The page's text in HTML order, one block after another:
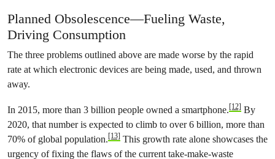
Planned Obsolescence—Fueling Waste,
Driving Consumption
The three problems outlined above are made worse by the rapid
rate at which electronic devices are being made, used, and thrown
away.
In 2015, more than 3 billion people owned a smartphone.[12] By
2020, that number is expected to climb to over 6 billion, more than
70% of global population.[13] This growth rate alone showcases the
urgency of fixing the flaws of the current take-make-waste